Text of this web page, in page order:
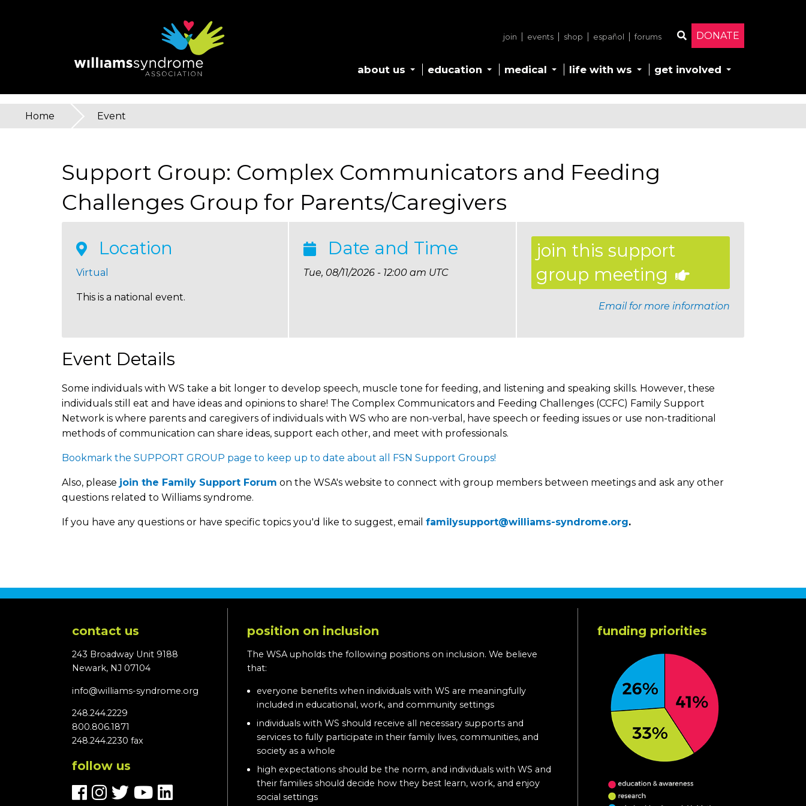
DONATE
join events shop español forums
about us education medical life with ws get involved
YouHome » Event
Support Group: Complex Communicators and Feeding
Challenges Group for Parents/Caregivers
Location
Virtual
This is a national event.
Date and Time
Tue, 08/11/2026 - 12:00 am UTC
join this support
group meeting
Email for more information
Event Details
Some individuals with WS take a bit longer to develop speech, muscle tone for feeding, and listening and speaking skills. However, these
individuals still eat and have ideas and opinions to share! The Complex Communicators and Feeding Challenges (CCFC) Family Support
Network is where parents and caregivers of individuals with WS who are non-verbal, have speech or feeding issues or use non-traditional
methods of communication can share ideas, support each other, and meet with professionals.
Bookmark the SUPPORT GROUP page to keep up to date about all FSN Support Groups!
Also, please join the Family Support Forum on the WSA's website to connect with group members between meetings and ask any other
questions related to Williams syndrome.
If you have any questions or have specific topics you'd like to suggest, email familysupport@williams-syndrome.org.
contact us
243 Broadway Unit 9188
Newark, NJ 07104
info@williams-syndrome.org
248.244.2229
800.806.1871
248.244.2230 fax
follow us
position on inclusion
The WSA upholds the following positions on inclusion. We believe
that:
everyone benefits when individuals with WS are meaningfully
included in educational, work, and community settings
individuals with WS should receive all necessary supports and
services to fully participate in their family lives, communities, and
society as a whole
high expectations should be the norm, and individuals with WS and
their families should decide how they best learn, work, and enjoy
social settings
funding priorities